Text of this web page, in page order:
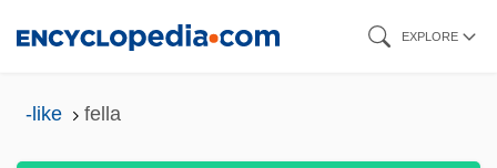
EXPLORE
-like fella